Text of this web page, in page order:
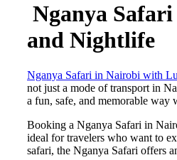
Nganya
and Nightlife
Nganya Safari in Nairobi with
not just a mode of transport in
a fun, safe, and memorable way
Booking a Nganya Safari in
ideal for travelers who want to
safari, the Nganya Safari offers